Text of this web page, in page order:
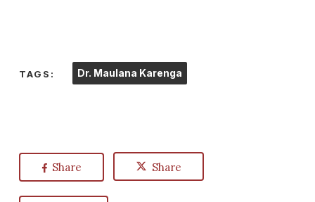
TAGS: Dr. Maulana Karenga
Share Share